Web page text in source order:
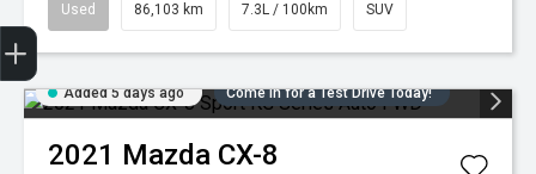
Used 86,103 km 7.3L / 100km SUV
Added 5 days ago Come in for a Test Drive Today!
2021 Mazda CX-8
Trade-in Valuation
Credit Score
Finance Application
Search Stock
Book a Service